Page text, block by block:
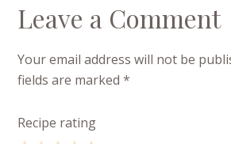
Leave a Comment
Your email address will not be
fields are marked*
Recipe rating